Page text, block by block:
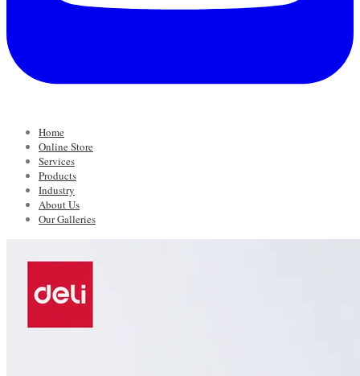
Home
Online Store
Services
Products
Industry
About Us
Our Galleries